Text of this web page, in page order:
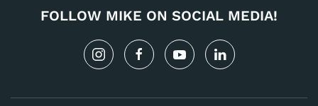
FOLLOW MIKE ON SOCIAL MEDIA!